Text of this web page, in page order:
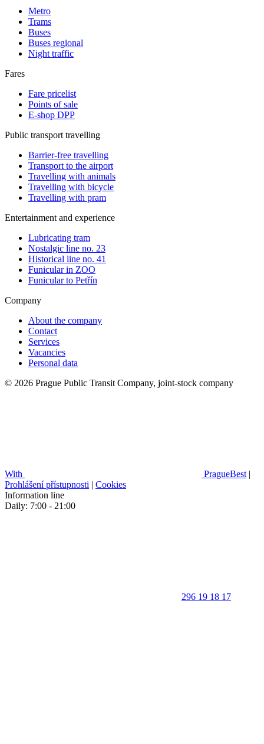
Metro
Trams
Buses
Buses regional
Night traffic
Fares
Fare pricelist
Points of sale
E-shop DPP
Public transport travelling
Barrier-free travelling
Transport to the airport
Travelling with animals
Travelling with bicycle
Travelling with pram
Entertainment and experience
Lubricating tram
Nostalgic line no. 23
Historical line no. 41
Funicular in ZOO
Funicular to Petřín
Company
About the company
Contact
Services
Vacancies
Personal data
© 2026 Prague Public Transit Company, joint-stock company
With PragueBest |
Prohlášení přístupnosti | Cookies
Information line
Daily: 7:00 - 21:00
296 19 18 17